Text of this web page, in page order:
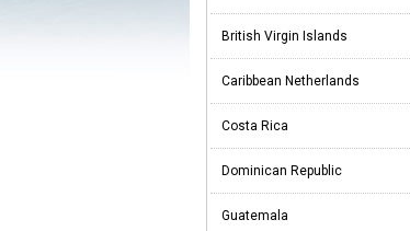
British Virgin Islands
Caribbean Netherlands
Costa Rica
Dominican Republic
Guatemala